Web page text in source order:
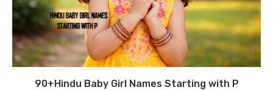
90+Hindu Baby Girl Names Starting with P